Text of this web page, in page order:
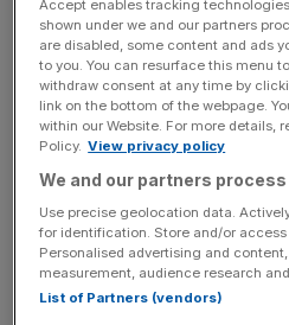
to the existing executive
relative to peers,” Standard
The banking giant added:
to see the concerns of other
pension allowances resolved,
executive directors engaged
News Updates
Accept enables tracking
shown under we and our partners
are disabled, some content and ads
to you. You can resurface this menu
withdraw consent at any time by
link on the bottom of the webpage.
within our Website. For more details,
Policy. View privacy policy
We and our partners
Use precise geolocation data.
for identification. Store and/or
Personalised advertising and
measurement, audience research
List of Partners (vendors)